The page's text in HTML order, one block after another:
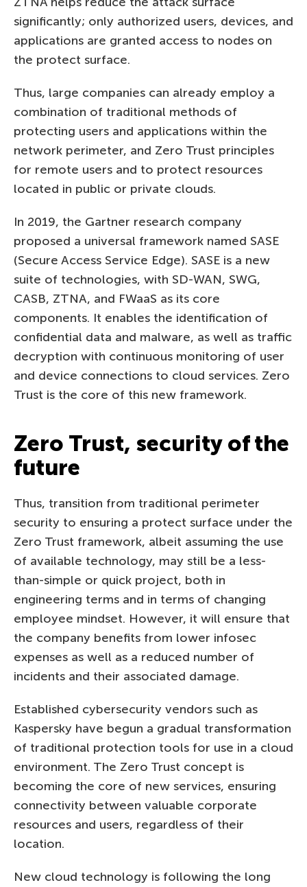
significantly; only authorized users, devices, and
applications are granted access to nodes on
the protect surface.
Thus, large companies can already employ a
combination of traditional methods of
protecting users and applications within the
network perimeter, and Zero Trust principles
for remote users and to protect resources
located in public or private clouds.
In 2019, the Gartner research company
proposed a universal framework named SASE
(Secure Access Service Edge). SASE is a new
suite of technologies, with SD-WAN, SWG,
CASB, ZTNA, and FWaaS as its core
components. It enables the identification of
confidential data and malware, as well as traffic
decryption with continuous monitoring of user
and device connections to cloud services. Zero
Trust is the core of this new framework.
Zero Trust, security of the
future
Thus, transition from traditional perimeter
security to ensuring a protect surface under the
Zero Trust framework, albeit assuming the use
of available technology, may still be a less-
than-simple or quick project, both in
engineering terms and in terms of changing
employee mindset. However, it will ensure that
the company benefits from lower infosec
expenses as well as a reduced number of
incidents and their associated damage.
Established cybersecurity vendors such as
Kaspersky have begun a gradual transformation
of traditional protection tools for use in a cloud
environment. The Zero Trust concept is
becoming the core of new services, ensuring
connectivity between valuable corporate
resources and users, regardless of their
location.
New cloud technology is following the long